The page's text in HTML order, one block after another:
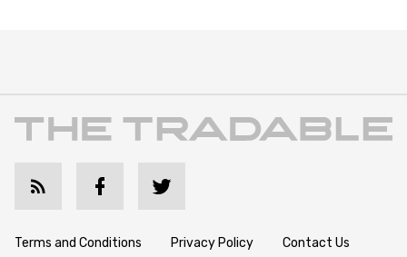
Terms and Conditions Privacy Policy Contact Us